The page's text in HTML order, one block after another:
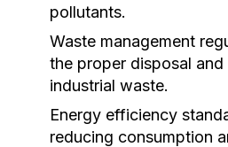
pollutants.
Waste management
the proper disposal
industrial waste.
Energy efficiency
reducing consumption